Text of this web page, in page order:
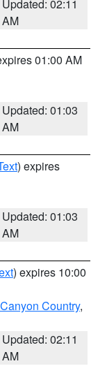
Updated: 02:11
AM
01:00 AM
Updated: 01:03
AM
) expires
Updated: 01:03
AM
) expires 10:00
Country,
Updated: 02:11
AM